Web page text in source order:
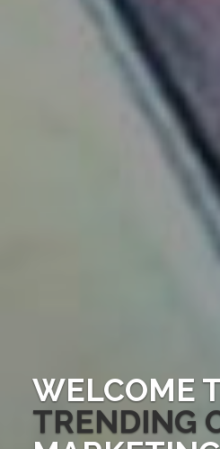
WELCOME
TRENDING